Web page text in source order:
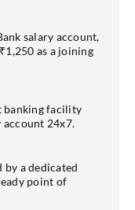
salary account,
as a joining
banking facility
account 24x7.
a dedicated
point of